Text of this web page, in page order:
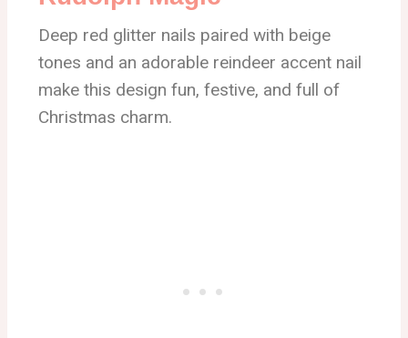
Deep red glitter nails paired with beige
tones and an adorable reindeer accent nail
make this design fun, festive, and full of
Christmas charm.